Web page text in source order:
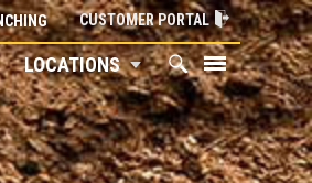
CUSTOMER PORTAL
LOCATIONS